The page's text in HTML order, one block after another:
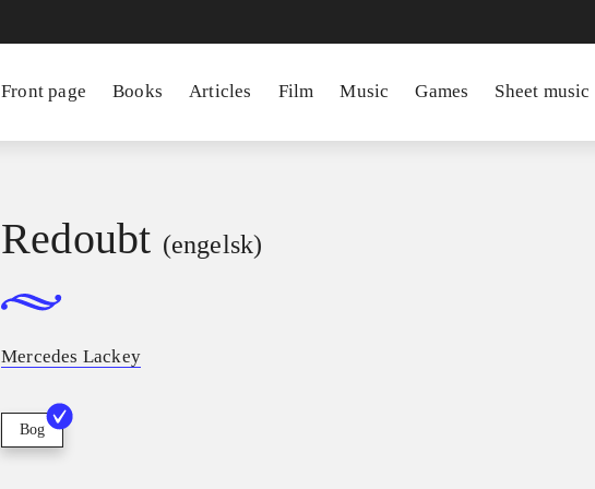
Front page Books Articles Film Music Games Sheet music
Redoubt (engelsk)
Mercedes Lackey
Bog